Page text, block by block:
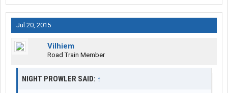
Jul 20, 2015
Vilhiem
Road Train Member
NIGHT PROWLER SAID: ↑